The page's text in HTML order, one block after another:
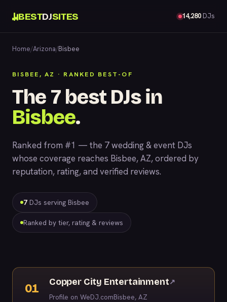
BESTDJSITES 14,280 DJs
Home/Arizona/Bisbee
BISBEE, AZ · RANKED BEST-OF
The 7 best DJs in
Bisbee.
Ranked from #1 — the 7 wedding & event DJs
whose coverage reaches Bisbee, AZ, ordered by
reputation, rating, and verified reviews.
7 DJs serving Bisbee
Ranked by tier, rating & reviews
01 Copper City Entertainment↗
Profile on WeDJ.comBisbee, AZ